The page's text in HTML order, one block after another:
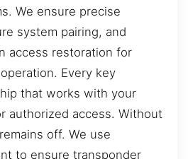
We ensure precise
system pairing, and
access restoration for
Every key
that works with your
authorized access. Without
off. We use
to ensure transponder